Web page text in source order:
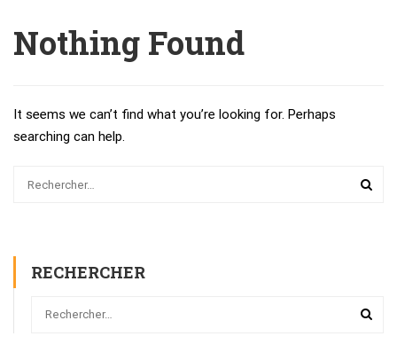
Nothing Found
It seems we can’t find what you’re looking for. Perhaps
searching can help.
RECHERCHER